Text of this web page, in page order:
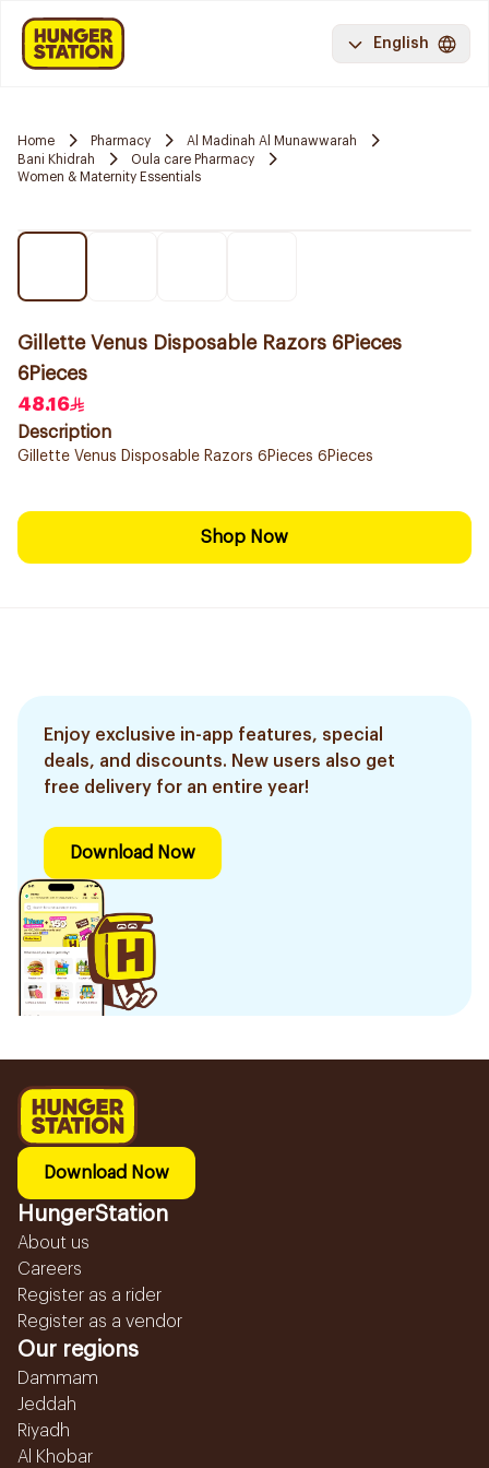
English
Home Pharmacy
Al Madinah Al Munawwarah
Bani Khidrah
Oula care Pharmacy
Women & Maternity Essentials
Gillette Venus Disposable Razors 6Pieces
6Pieces
48.16
Description
Gillette Venus Disposable Razors 6Pieces 6Pieces
Shop Now
Enjoy exclusive in-app features, special
deals, and discounts. New users also get
free delivery for an entire year!
Download Now
Download Now
HungerStation
About us
Careers
Register as a rider
Register as a vendor
Our regions
Dammam
Jeddah
Riyadh
Al Khobar